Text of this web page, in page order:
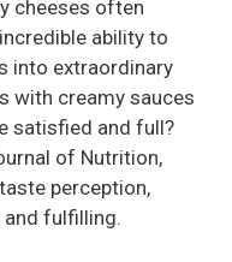
cheeses often
ability to
into extraordinary
with creamy sauces
satisfied and full?
of Nutrition,
perception,
and fulfilling.